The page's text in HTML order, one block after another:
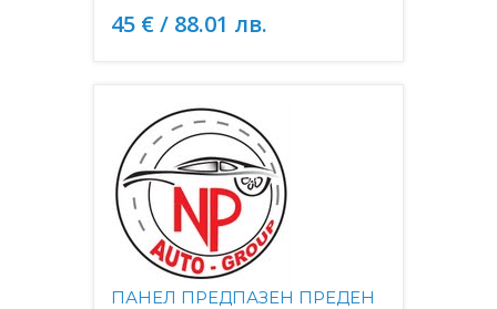
45 € / 88.01 лв.
ПАНЕЛ ПРЕДПАЗЕН ПРЕДЕН